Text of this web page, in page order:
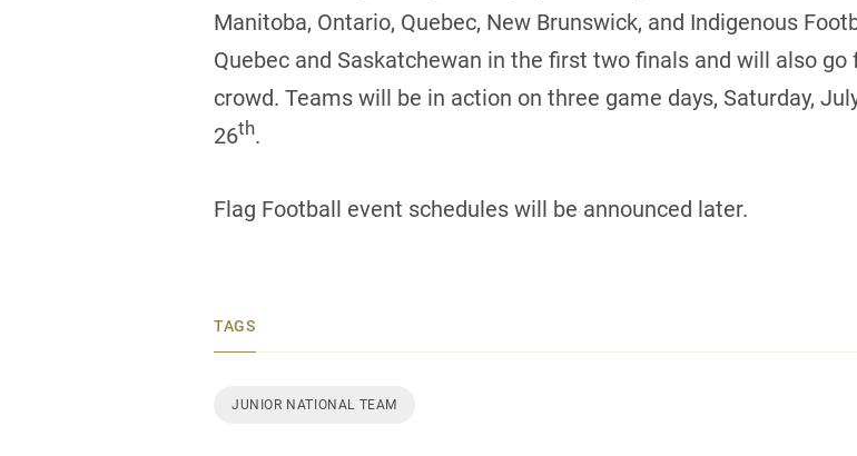
Manitoba, Ontario, Quebec, New Brunswick, and Indigenous
Quebec and Saskatchewan in the first two finals and will also
crowd. Teams will be in action on three game days, Saturday,
26th.
Flag Football event schedules will be announced later.
TAGS
JUNIOR NATIONAL TEAM